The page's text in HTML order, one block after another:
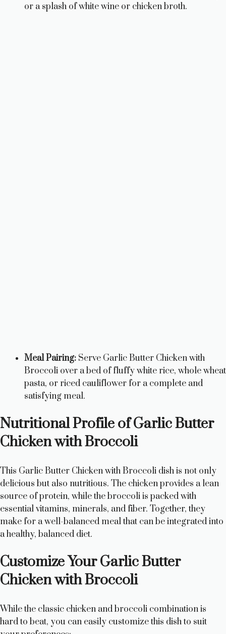
or a splash of white wine or chicken broth.
Meal Pairing: Serve Garlic Butter Chicken with
Broccoli over a bed of fluffy white rice, whole wheat
pasta, or riced cauliflower for a complete and
satisfying meal.
Nutritional Profile of Garlic Butter
Chicken with Broccoli
This Garlic Butter Chicken with Broccoli dish is not only
delicious but also nutritious. The chicken provides a lean
source of protein, while the broccoli is packed with
essential vitamins, minerals, and fiber. Together, they
make for a well-balanced meal that can be integrated into
a healthy, balanced diet.
Customize Your Garlic Butter
Chicken with Broccoli
While the classic chicken and broccoli combination is
hard to beat, you can easily customize this dish to suit